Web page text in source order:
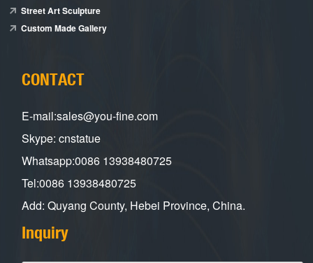
Street Art Sculpture
Custom Made Gallery
CONTACT
E-mail:sales@you-fine.com
Skype: cnstatue
Whatsapp:0086 13938480725
Tel:0086 13938480725
Add: Quyang County, Hebei Province, China.
Inquiry